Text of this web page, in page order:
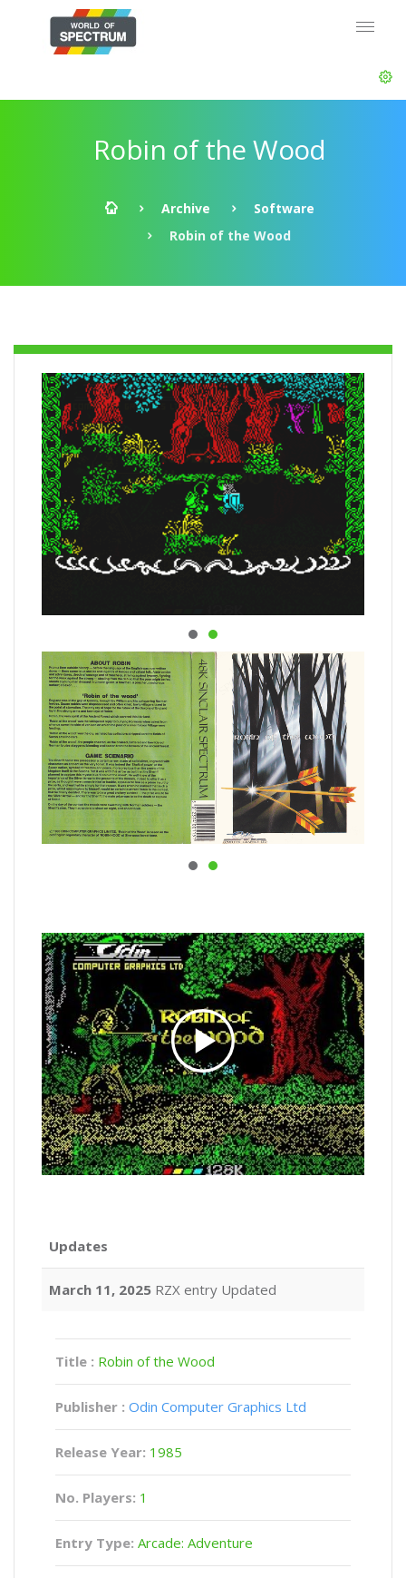
Robin of the Wood
Archive
Software
Robin of the Wood
Updates
March 11, 2025 RZX entry Updated
Title : Robin of the Wood
Publisher : Odin Computer Graphics Ltd
Release Year: 1985
No. Players: 1
Entry Type: Arcade: Adventure